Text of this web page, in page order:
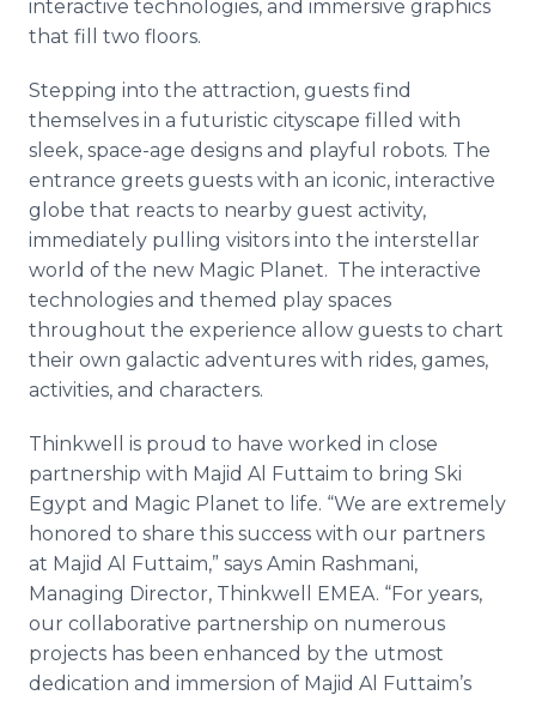
interactive technologies, and immersive graphics
that fill two floors.
Stepping into the attraction, guests find
themselves in a futuristic cityscape filled with
sleek, space-age designs and playful robots. The
entrance greets guests with an iconic, interactive
globe that reacts to nearby guest activity,
immediately pulling visitors into the interstellar
world of the new Magic Planet. The interactive
technologies and themed play spaces
throughout the experience allow guests to chart
their own galactic adventures with rides, games,
activities, and characters.
Thinkwell is proud to have worked in close
partnership with Majid Al Futtaim to bring Ski
Egypt and Magic Planet to life. “We are extremely
honored to share this success with our partners
at Majid Al Futtaim,” says Amin Rashmani,
Managing Director, Thinkwell EMEA. “For years,
our collaborative partnership on numerous
projects has been enhanced by the utmost
dedication and immersion of Majid Al Futtaim’s